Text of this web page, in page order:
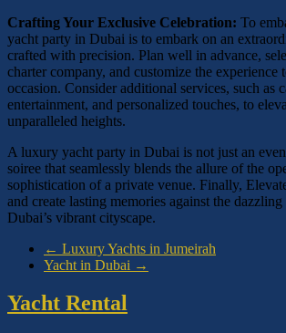
Crafting Your Exclusive Celebration: To
yacht party in Dubai is to embark on an
crafted with precision. Plan well in advance,
charter company, and customize the experience
occasion. Consider additional services, such as
entertainment, and personalized touches, to
unparalleled heights.
A luxury yacht party in Dubai is not just an
soiree that seamlessly blends the allure of the
sophistication of a private venue. Finally,
and create lasting memories against the
Dubai’s vibrant cityscape.
← Luxury Yachts in Jumeirah
Yacht in Dubai →
Yacht Rental